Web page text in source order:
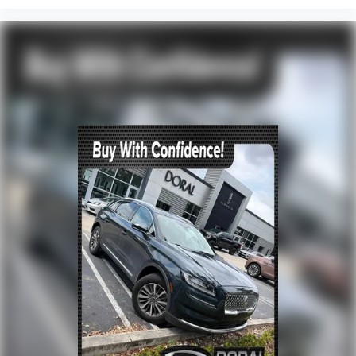
Rain sensing wipers
Rear window wiper
Variably intermittent wipers
TBD Axle Ratio
Rear Backup Camera
Bluetooth®
Panoramic Sunroof / Moonroof
Carfax Certified
MANAGER'S SPECIAL!
1 Owner!
MUST SEE!
WON'T LAST!
Camera 360
NONSmoker